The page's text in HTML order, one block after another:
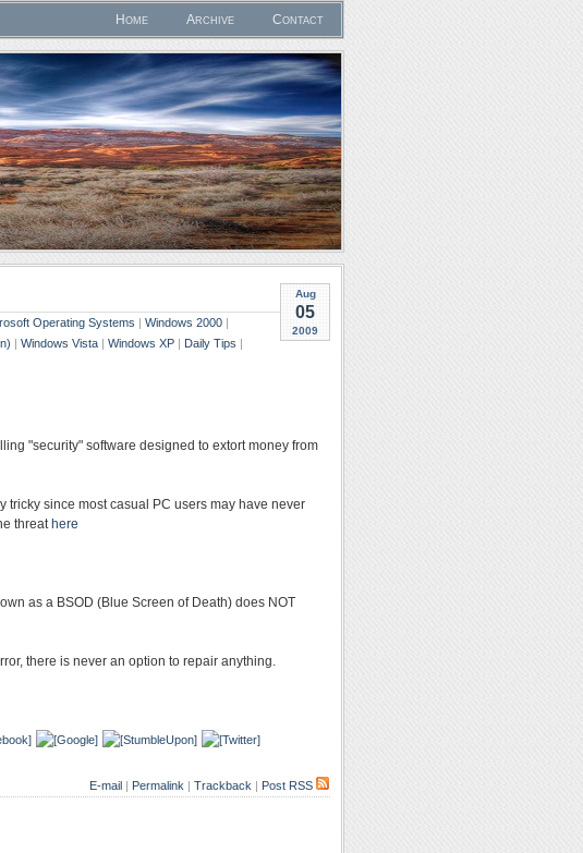
Home Archive Contact
Aug
05
2009
Operating Systems | Windows 2000 |
| Windows Vista | Windows XP | Daily Tips |
"security" software designed to extort money from
tricky since most casual PC users may have never
threat here
as a BSOD (Blue Screen of Death) does NOT
there is never an option to repair anything.
E-mail | Permalink | Trackback | Post RSS